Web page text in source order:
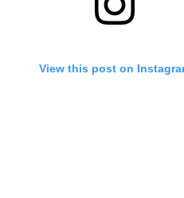
View this post on